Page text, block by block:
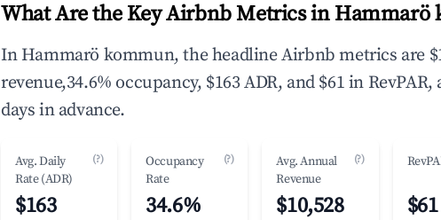
What Are the Key Airbnb Metrics in Hammarö
In Hammarö kommun, the headline Airbnb metrics are
revenue,34.6% occupancy, $163 ADR, and $61 in
days in advance.
Avg. Daily
Rate (ADR)
(?)
$163
Occupancy
Rate
(?)
34.6%
Avg. Annual
Revenue
(?)
$10,528 $61